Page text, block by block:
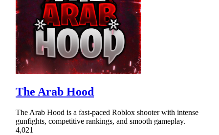
The Arab Hood
The Arab Hood is a fast-paced Roblox shooter with intense
gunfights, competitive rankings, and smooth gameplay.
4,021